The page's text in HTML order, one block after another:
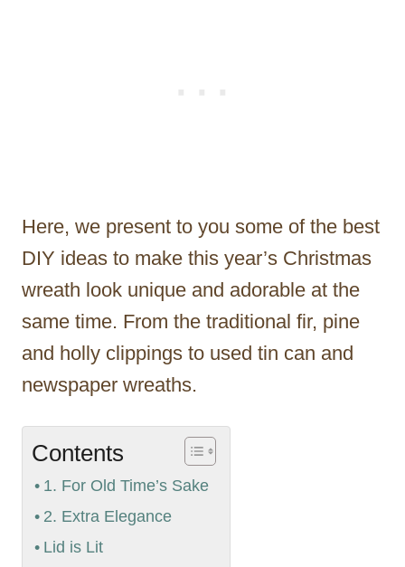
Here, we present to you some of the best
DIY ideas to make this year’s Christmas
wreath look unique and adorable at the
same time. From the traditional fir, pine
and holly clippings to used tin can and
newspaper wreaths.
Contents
1. For Old Time’s Sake
2. Extra Elegance
Lid is Lit